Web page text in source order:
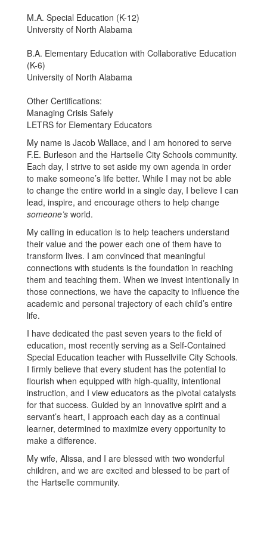
M.A. Special Education (K-12)
University of North Alabama
B.A. Elementary Education with Collaborative Education
(K-6)
University of North Alabama
Other Certifications:
Managing Crisis Safely
LETRS for Elementary Educators
My name is Jacob Wallace, and I am honored to serve
F.E. Burleson and the Hartselle City Schools community.
Each day, I strive to set aside my own agenda in order
to make someone’s life better. While I may not be able
to change the entire world in a single day, I believe I can
lead, inspire, and encourage others to help change
someone’s world.
My calling in education is to help teachers understand
their value and the power each one of them have to
transform lives. I am convinced that meaningful
connections with students is the foundation in reaching
them and teaching them. When we invest intentionally in
those connections, we have the capacity to influence the
academic and personal trajectory of each child’s entire
life.
I have dedicated the past seven years to the field of
education, most recently serving as a Self-Contained
Special Education teacher with Russellville City Schools.
I firmly believe that every student has the potential to
flourish when equipped with high-quality, intentional
instruction, and I view educators as the pivotal catalysts
for that success. Guided by an innovative spirit and a
servant’s heart, I approach each day as a continual
learner, determined to maximize every opportunity to
make a difference.
My wife, Alissa, and I are blessed with two wonderful
children, and we are excited and blessed to be part of
the Hartselle community.